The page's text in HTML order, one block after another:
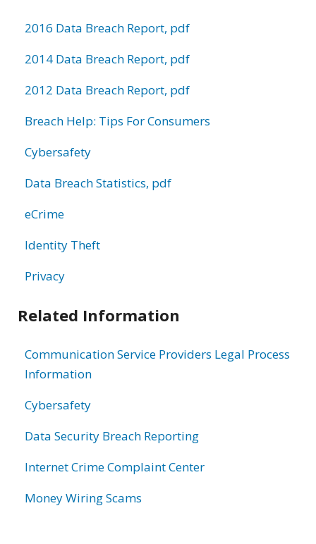
2016 Data Breach Report, pdf
2014 Data Breach Report, pdf
2012 Data Breach Report, pdf
Breach Help: Tips For Consumers
Cybersafety
Data Breach Statistics, pdf
eCrime
Identity Theft
Privacy
Related Information
Communication Service Providers Legal Process
Information
Cybersafety
Data Security Breach Reporting
Internet Crime Complaint Center
Money Wiring Scams